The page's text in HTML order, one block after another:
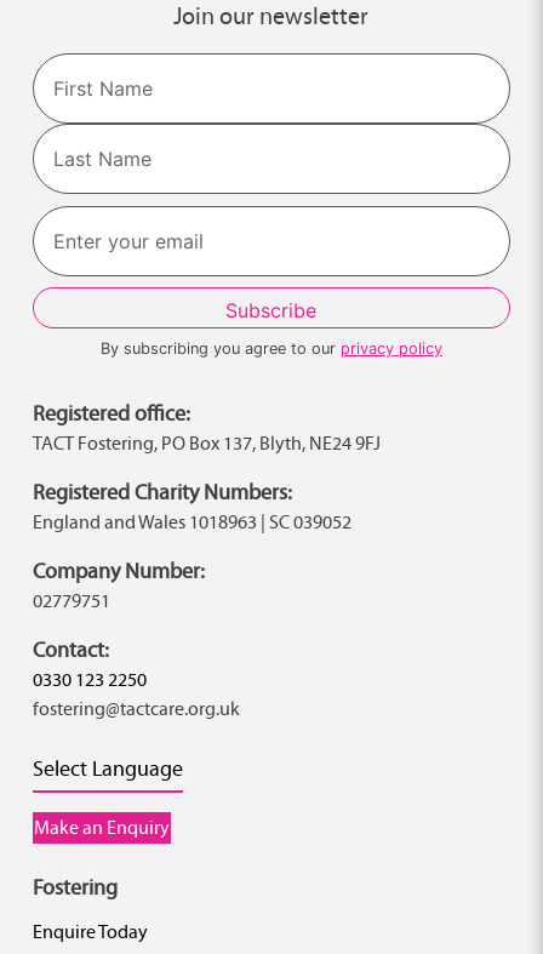
Join our newsletter
Name
First
Last
By subscribing you agree to our privacy policy
Registered office:
TACT Fostering, PO Box 137, Blyth, NE24 9FJ
Registered Charity Numbers:
England and Wales 1018963 | SC 039052
Company Number:
02779751
Contact:
0330 123 2250
fostering@tactcare.org.uk
Select Language
Make an Enquiry
Fostering
Enquire Today